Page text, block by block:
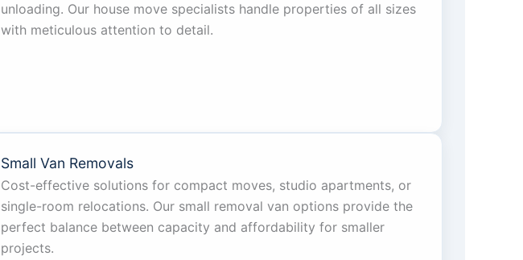
unloading. Our house move specialists handle properties of all sizes
with meticulous attention to detail.
Small Van Removals
Cost-effective solutions for compact moves, studio apartments, or
single-room relocations. Our small removal van options provide the
perfect balance between capacity and affordability for smaller
projects.